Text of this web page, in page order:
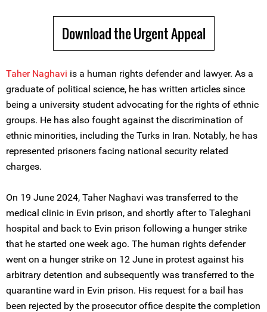
Download the Urgent Appeal
Taher Naghavi is a human rights defender and lawyer. As a
graduate of political science, he has written articles since
being a university student advocating for the rights of ethnic
groups. He has also fought against the discrimination of
ethnic minorities, including the Turks in Iran. Notably, he has
represented prisoners facing national security related
charges.
On 19 June 2024, Taher Naghavi was transferred to the
medical clinic in Evin prison, and shortly after to Taleghani
hospital and back to Evin prison following a hunger strike
that he started one week ago. The human rights defender
went on a hunger strike on 12 June in protest against his
arbitrary detention and subsequently was transferred to the
quarantine ward in Evin prison. His request for a bail has
been rejected by the prosecutor office despite the completion